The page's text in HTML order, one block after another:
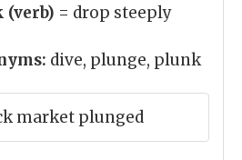
(verb) = drop steeply
dive, plunge, plunk
market plunged